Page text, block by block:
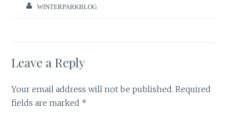
WINTERPARKBLOG
Leave a Reply
Your email address will not be published. Required
fields are marked *